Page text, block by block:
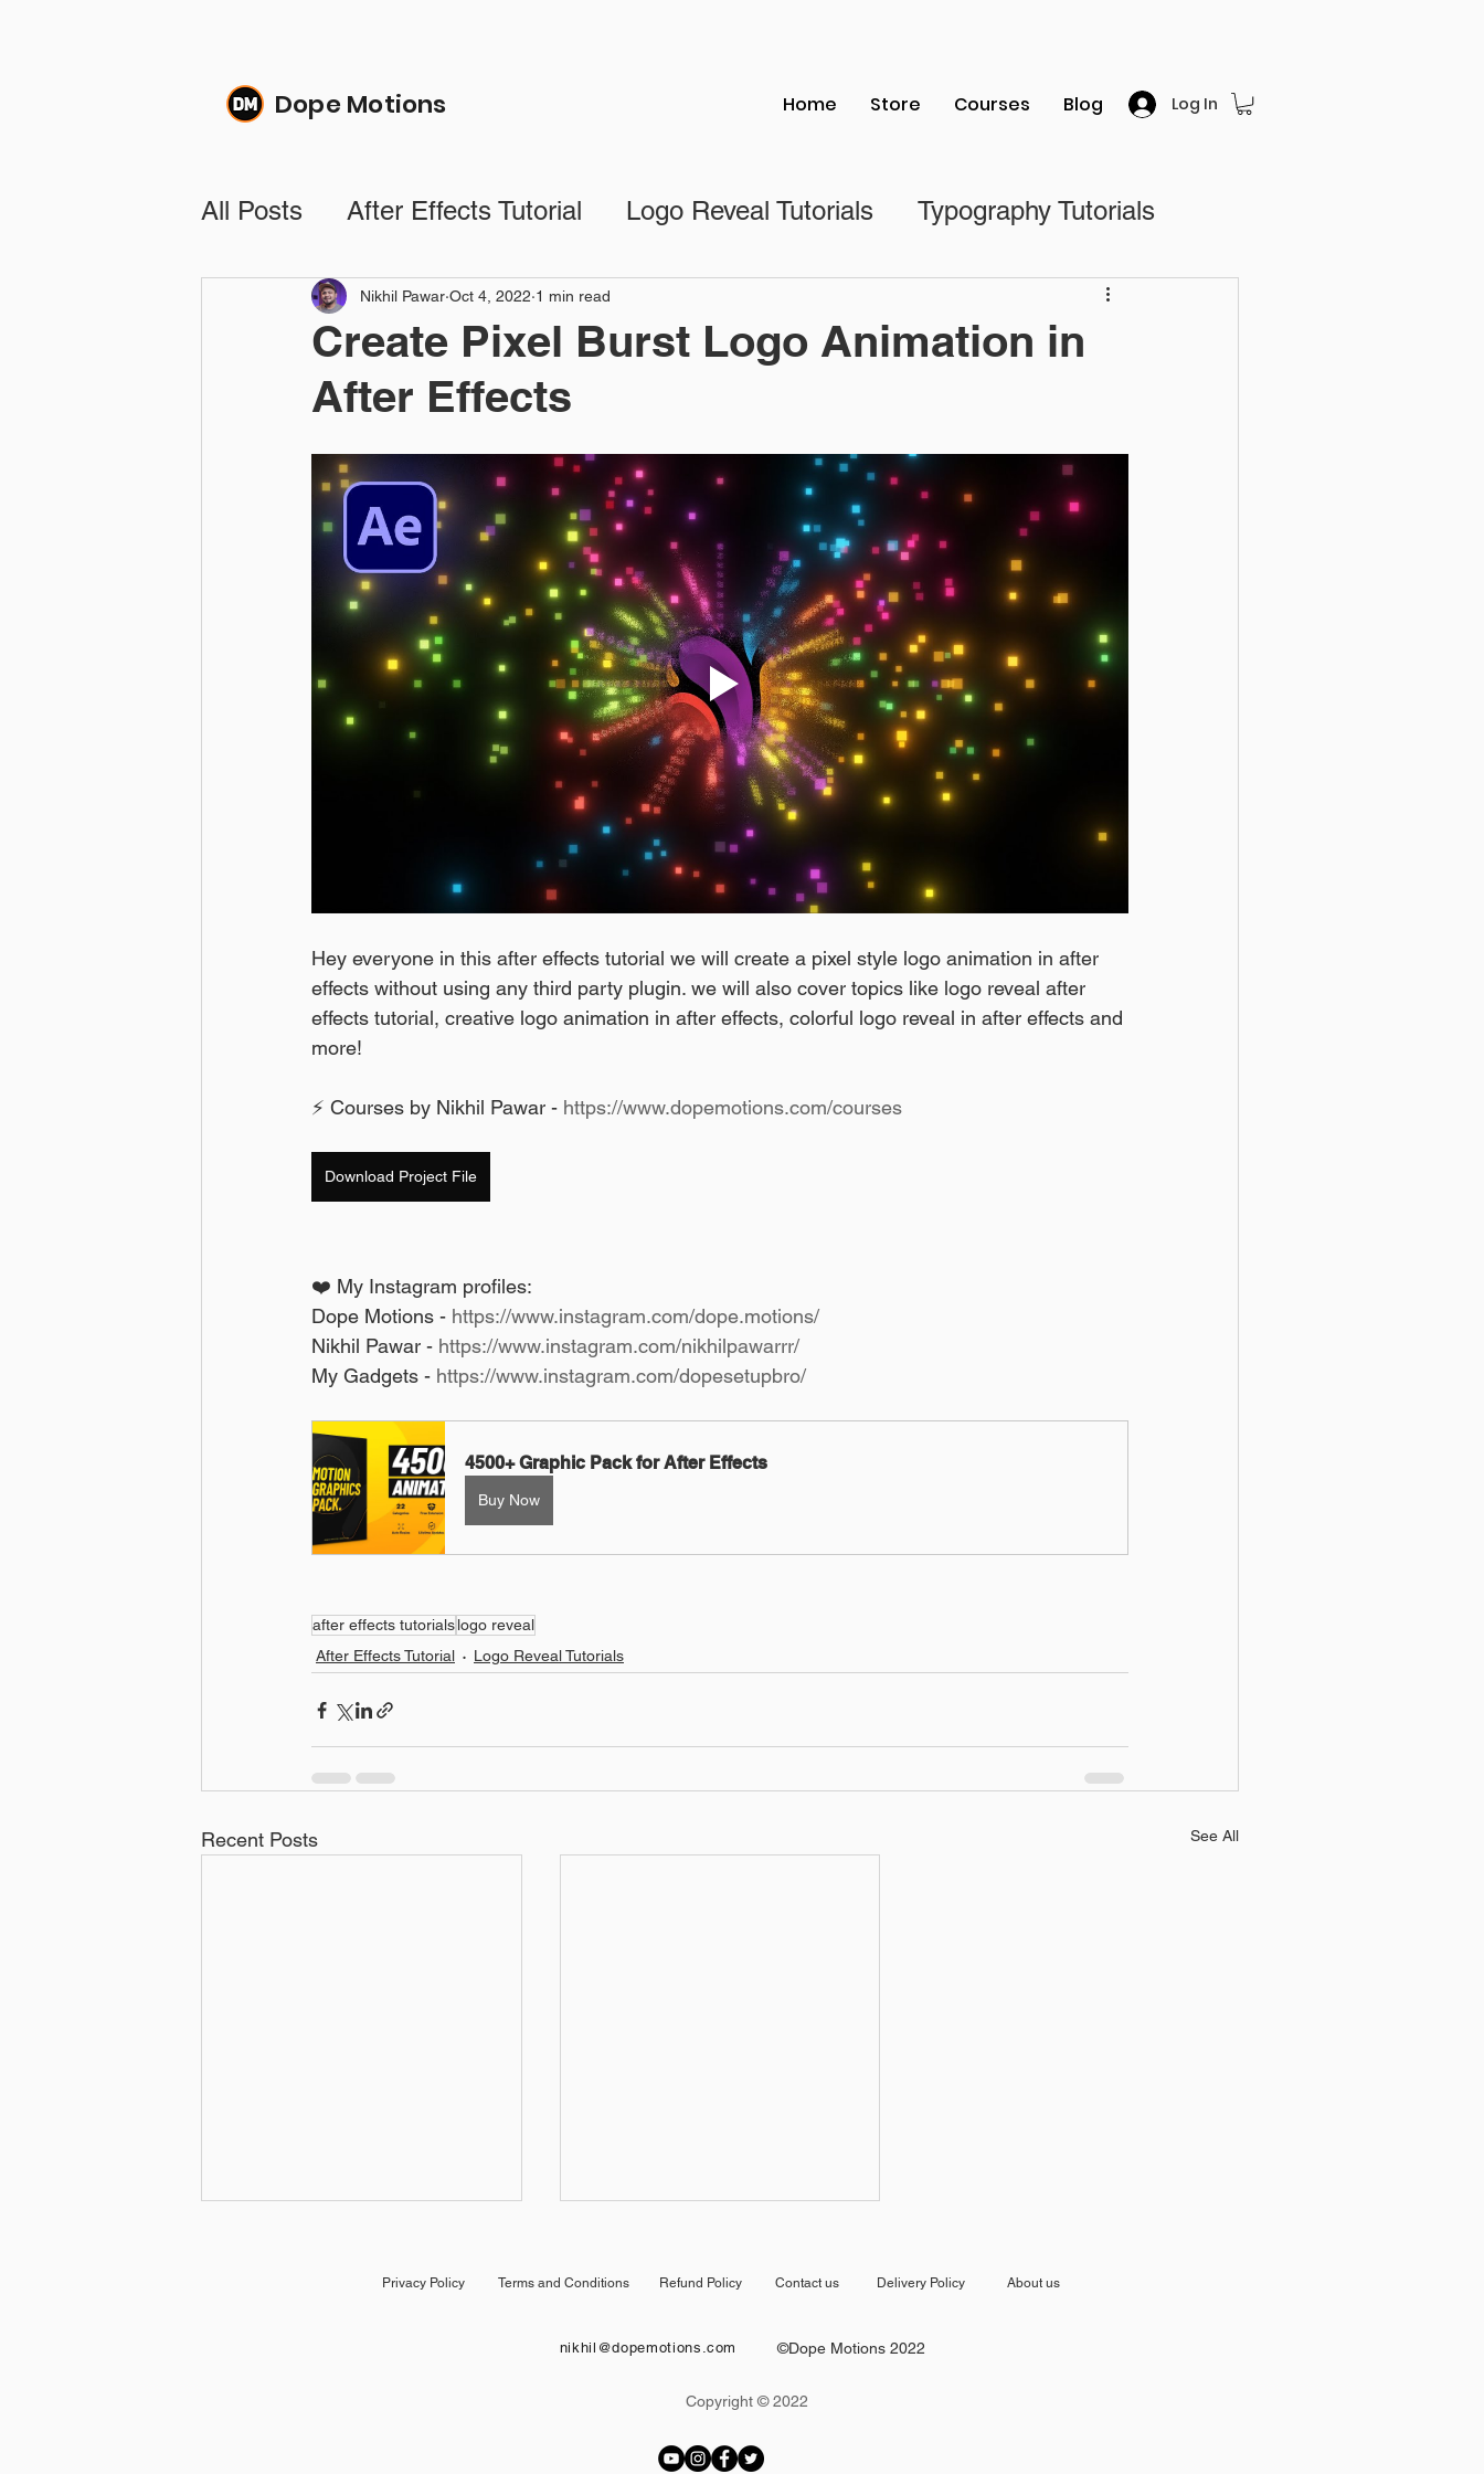
Dope Motions Home Store Courses Blog Log In
All Posts After Effects Tutorial Logo Reveal Tutorials Typography Tutorials
Text Animation Tutorial Photoshop Tutorial
Create Pixel Burst Logo Animation in
After Effects
Nikhil Pawar Oct 4, 2022 1 min read
Hey everyone in this after effects tutorial we will create a pixel style logo animation in after
effects without using any third party plugin. we will also cover topics like logo reveal after
effects tutorial, creative logo animation in after effects, colorful logo reveal in after effects and
more!
⚡ Courses by Nikhil Pawar - https://www.dopemotions.com/courses
Download Project File
❤️ My Instagram profiles:
Dope Motions - https://www.instagram.com/dope.motions/
Nikhil Pawar - https://www.instagram.com/nikhilpawarrr/
My Gadgets - https://www.instagram.com/dopesetupbro/
4500+ Graphic Pack for After Effects
Buy Now
after effects tutorialslogo reveal
After Effects Tutorial
Logo Reveal Tutorials
Recent Posts See All
After Effects Tutorial: Fast
Intro Opener Animation in
After Effects
Privacy Policy Terms and Conditions Refund Policy Contact us Delivery Policy About us
nikhil@dopemotions.com ©Dope Motions 2022
Copyright © 2022